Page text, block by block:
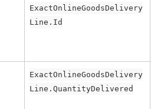
ExactOnlineGoodsDelivery
Line.Id
ExactOnlineGoodsDelivery
Line.QuantityDelivered